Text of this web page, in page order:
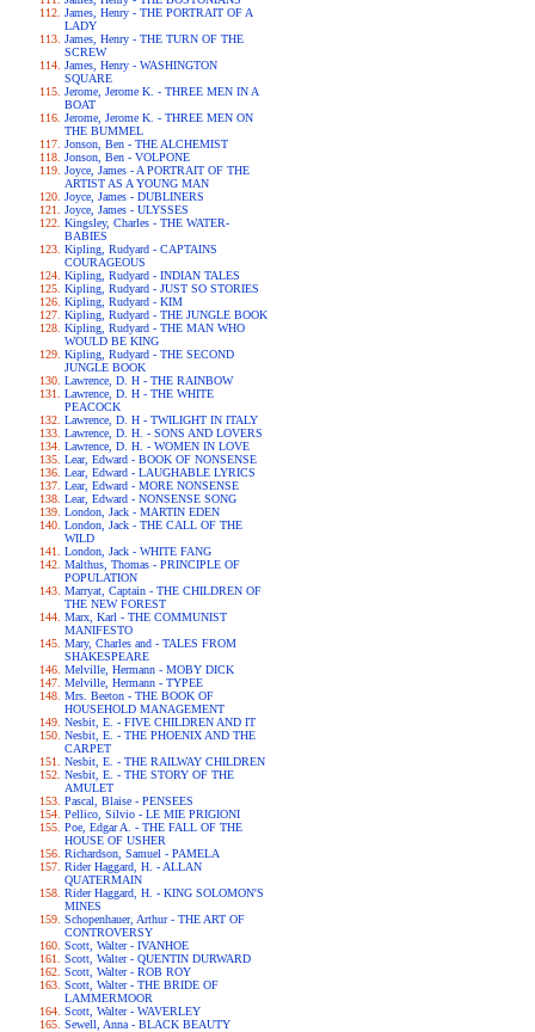
James, Henry - THE PORTRAIT OF A
LADY
James, Henry - THE TURN OF THE
SCREW
James, Henry - WASHINGTON
SQUARE
Jerome, Jerome K. - THREE MEN IN A
BOAT
Jerome, Jerome K. - THREE MEN ON
THE BUMMEL
Jonson, Ben - THE ALCHEMIST
Jonson, Ben - VOLPONE
Joyce, James - A PORTRAIT OF THE
ARTIST AS A YOUNG MAN
Joyce, James - DUBLINERS
Joyce, James - ULYSSES
Kingsley, Charles - THE WATER-
BABIES
Kipling, Rudyard - CAPTAINS
COURAGEOUS
Kipling, Rudyard - INDIAN TALES
Kipling, Rudyard - JUST SO STORIES
Kipling, Rudyard - KIM
Kipling, Rudyard - THE JUNGLE BOOK
Kipling, Rudyard - THE MAN WHO
WOULD BE KING
Kipling, Rudyard - THE SECOND
JUNGLE BOOK
Lawrence, D. H - THE RAINBOW
Lawrence, D. H - THE WHITE
PEACOCK
Lawrence, D. H - TWILIGHT IN ITALY
Lawrence, D. H. - SONS AND LOVERS
Lawrence, D. H. - WOMEN IN LOVE
Lear, Edward - BOOK OF NONSENSE
Lear, Edward - LAUGHABLE LYRICS
Lear, Edward - MORE NONSENSE
Lear, Edward - NONSENSE SONG
London, Jack - MARTIN EDEN
London, Jack - THE CALL OF THE
WILD
London, Jack - WHITE FANG
Malthus, Thomas - PRINCIPLE OF
POPULATION
Marryat, Captain - THE CHILDREN OF
THE NEW FOREST
Marx, Karl - THE COMMUNIST
MANIFESTO
Mary, Charles and - TALES FROM
SHAKESPEARE
Melville, Hermann - MOBY DICK
Melville, Hermann - TYPEE
Mrs. Beeton - THE BOOK OF
HOUSEHOLD MANAGEMENT
Nesbit, E. - FIVE CHILDREN AND IT
Nesbit, E. - THE PHOENIX AND THE
CARPET
Nesbit, E. - THE RAILWAY CHILDREN
Nesbit, E. - THE STORY OF THE
AMULET
Pascal, Blaise - PENSEES
Pellico, Silvio - LE MIE PRIGIONI
Poe, Edgar A. - THE FALL OF THE
HOUSE OF USHER
Richardson, Samuel - PAMELA
Rider Haggard, H. - ALLAN
QUATERMAIN
Rider Haggard, H. - KING SOLOMON'S
MINES
Schopenhauer, Arthur - THE ART OF
CONTROVERSY
Scott, Walter - IVANHOE
Scott, Walter - QUENTIN DURWARD
Scott, Walter - ROB ROY
Scott, Walter - THE BRIDE OF
LAMMERMOOR
Scott, Walter - WAVERLEY
Sewell, Anna - BLACK BEAUTY